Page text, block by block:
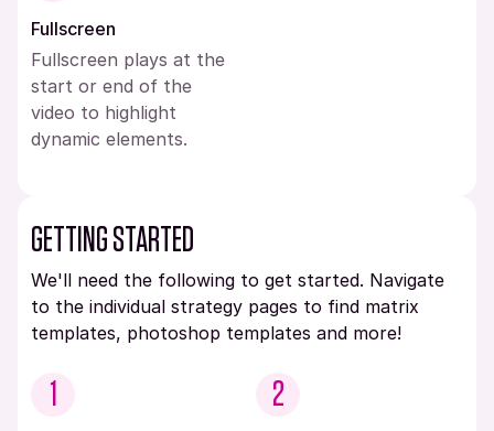
Fullscreen
Fullscreen plays at the
start or end of the
video to highlight
dynamic elements.
GETTING STARTED
We'll need the following to get started. Navigate
to the individual strategy pages to find matrix
templates, photoshop templates and more!
1 2